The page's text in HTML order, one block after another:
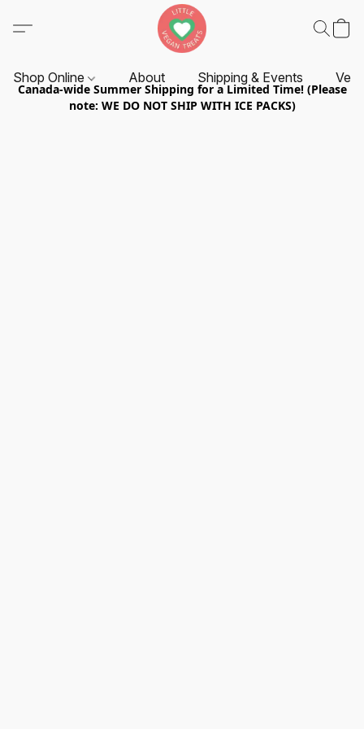
Shop Online About Shipping & Events
Canada-wide Summer Shipping for a Limited Time! (Please
note: WE DO NOT SHIP WITH ICE PACKS)